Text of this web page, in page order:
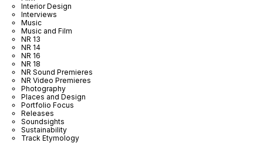
Interior Design
Interviews
Music
Music and Film
NR 13
NR 14
NR 16
NR 18
NR Sound Premieres
NR Video Premieres
Photography
Places and Design
Portfolio Focus
Releases
Soundsights
Sustainability
Track Etymology